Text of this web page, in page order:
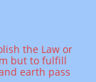
the Law or
but to fulfill
earth pass